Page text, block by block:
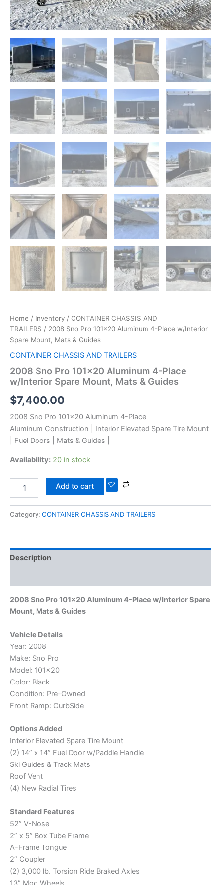
Home / Inventory / CONTAINER CHASSIS AND
TRAILERS / 2008 Sno Pro 101×20 Aluminum 4-Place w/Interior
Spare Mount, Mats & Guides
CONTAINER CHASSIS AND TRAILERS
2008 Sno Pro 101×20 Aluminum 4-Place
w/Interior Spare Mount, Mats & Guides
$7,400.00
2008 Sno Pro 101×20 Aluminum 4-Place
Aluminum Construction | Interior Elevated Spare Tire Mount
| Fuel Doors | Mats & Guides |
Availability: 20 in stock
Guides
quantity
Add to cart
Category: CONTAINER CHASSIS AND TRAILERS
Description
2008 Sno Pro 101×20 Aluminum 4-Place w/Interior Spare
Mount, Mats & Guides
Vehicle Details
Year: 2008
Make: Sno Pro
Model: 101×20
Color: Black
Condition: Pre-Owned
Front Ramp: CurbSide
Options Added
Interior Elevated Spare Tire Mount
(2) 14” x 14” Fuel Door w/Paddle Handle
Ski Guides & Track Mats
Roof Vent
(4) New Radial Tires
Standard Features
52” V-Nose
2” x 5” Box Tube Frame
A-Frame Tongue
2” Coupler
(2) 3,000 lb. Torsion Ride Braked Axles
13” Mod Wheels